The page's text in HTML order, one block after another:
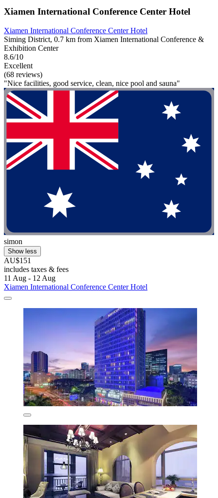
Xiamen International Conference Center Hotel
Xiamen International Conference Center Hotel
Siming District, 0.7 km from Xiamen International Conference &
Exhibition Center
8.6/10
Excellent
(68 reviews)
"Nice facilities, good service, clean, nice pool and sauna"
simon
Show less
AU$151
includes taxes & fees
11 Aug - 12 Aug
Xiamen International Conference Center Hotel